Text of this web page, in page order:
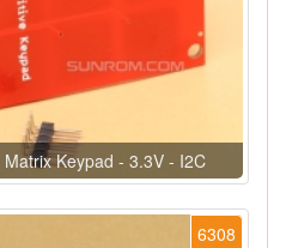
Keypad - 3.3V - I2C
6308